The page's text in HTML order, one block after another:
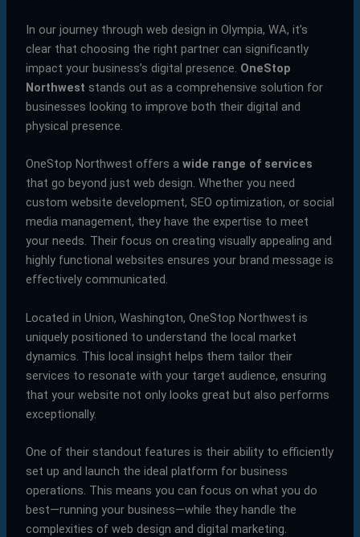
In our journey through web design in Olympia, WA, it’s
clear that choosing the right partner can significantly
impact your business’s digital presence. OneStop
Northwest stands out as a comprehensive solution for
businesses looking to improve both their digital and
physical presence.
OneStop Northwest offers a wide range of services
that go beyond just web design. Whether you need
custom website development, SEO optimization, or social
media management, they have the expertise to meet
your needs. Their focus on creating visually appealing and
highly functional websites ensures your brand message is
effectively communicated.
Located in Union, Washington, OneStop Northwest is
uniquely positioned to understand the local market
dynamics. This local insight helps them tailor their
services to resonate with your target audience, ensuring
that your website not only looks great but also performs
exceptionally.
One of their standout features is their ability to efficiently
set up and launch the ideal platform for business
operations. This means you can focus on what you do
best—running your business—while they handle the
complexities of web design and digital marketing.